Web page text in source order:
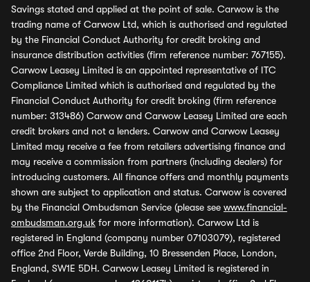
Savings stated and applied at the point of sale. Carwow is the
trading name of Carwow Ltd, which is authorised and regulated
by the Financial Conduct Authority for credit broking and
insurance distribution activities (firm reference number: 767155).
Carwow Leasey Limited is an appointed representative of ITC
Compliance Limited which is authorised and regulated by the
Financial Conduct Authority for credit broking (firm reference
number: 313486) Carwow and Carwow Leasey Limited are each
credit brokers and not a lenders. Carwow and Carwow Leasey
Limited may receive a fee from retailers advertising finance and
may receive a commission from partners (including dealers) for
introducing customers. All finance offers and monthly payments
shown are subject to application and status. Carwow is covered
by the Financial Ombudsman Service (please see www.financial-
ombudsman.org.uk for more information). Carwow Ltd is
registered in England (company number 07103079), registered
office 2nd Floor, Verde Building, 10 Bressenden Place, London,
England, SW1E 5DH. Carwow Leasey Limited is registered in